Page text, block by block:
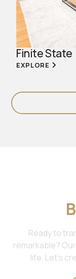
Finite State
EXPLORE
Ready to
remarkable?
life. Let's